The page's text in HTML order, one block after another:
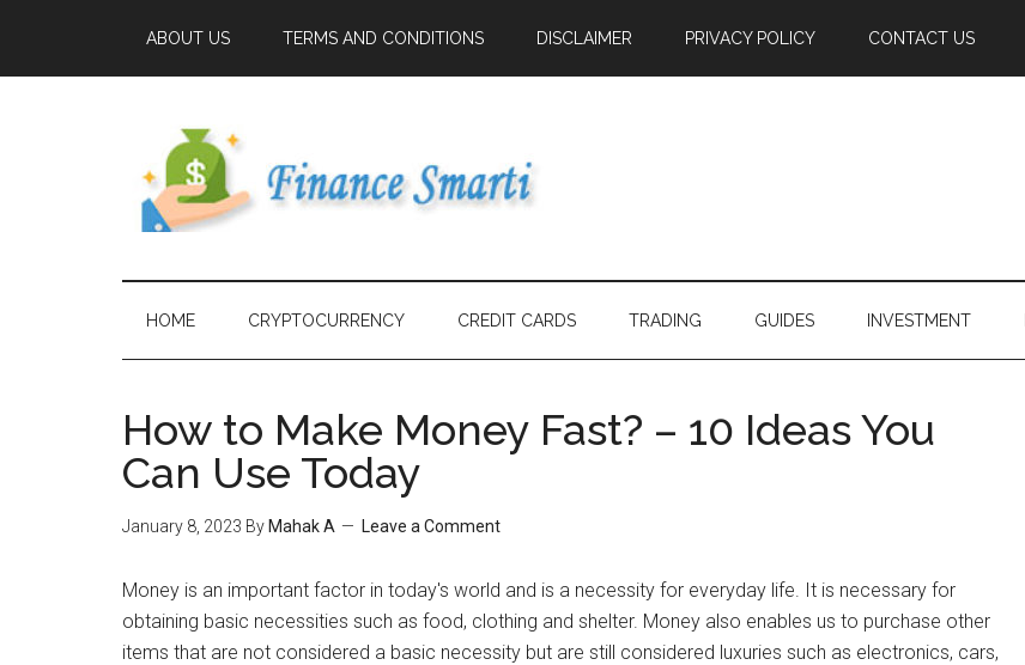
ABOUT US TERMS AND CONDITIONS DISCLAIMER PRIVACY POLICY CONTACT US
HOME CRYPTOCURRENCY CREDIT CARDS TRADING GUIDES INVESTMENT
How to Make Money Fast? – 10 Ideas You
Can Use Today
January 8, 2023 By Mahak A Leave a Comment
Money is an important factor in today's world and is a necessity for everyday life. It is necessary for
obtaining basic necessities such as food, clothing and shelter. Money also enables us to purchase other
items that are not considered a basic necessity but are still considered luxuries such as electronics, cars,